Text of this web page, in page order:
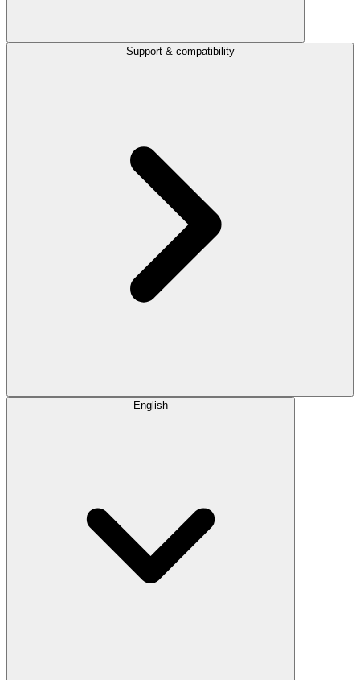
Support & compatibility
English